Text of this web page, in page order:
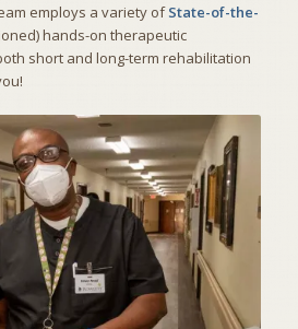
employs a variety ofState-of-the-
hands-on therapeutic
short and long-term rehabilitation
OF CARING
NURSING